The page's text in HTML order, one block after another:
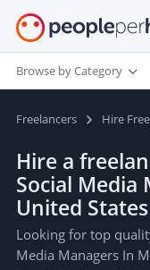
Browse by Category
Freelancers Hire
Hire a
Social Media
United States
Looking for top
Media Managers In